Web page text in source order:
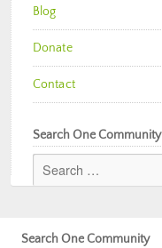
Blog
Donate
Contact
Search One Community
Search One Community